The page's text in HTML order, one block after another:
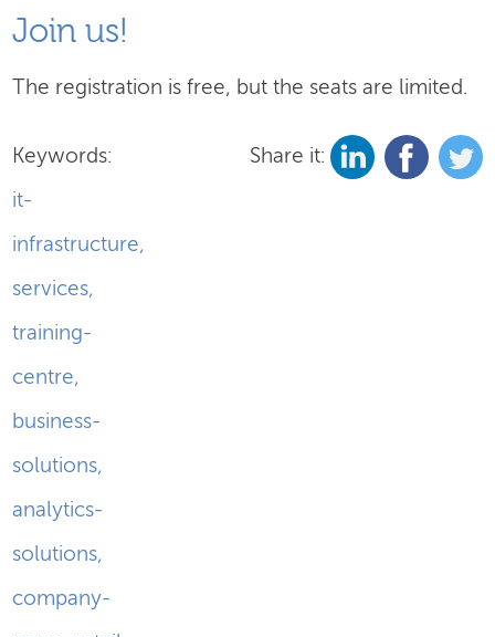
Join us!
The registration is free, but the seats are limited.
Keywords:
it-
infrastructure,
services,
training-
centre,
business-
solutions,
analytics-
solutions,
company-
Share it: